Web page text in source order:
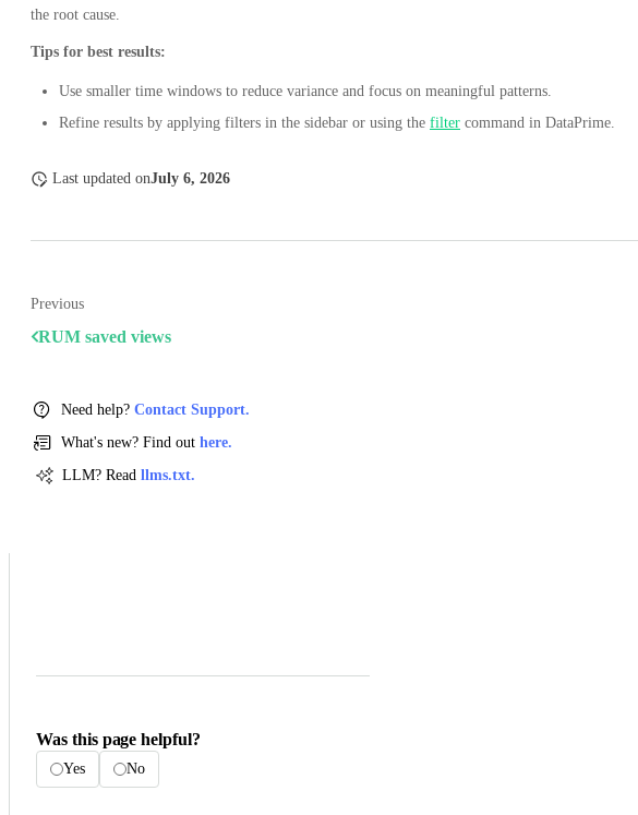
the root cause.
Tips for best results:
Use smaller time windows to reduce variance and focus on meaningful patterns.
Refine results by applying filters in the sidebar or using the filter command in DataPrime.
Last updated onJuly 6, 2026
Previous
RUM saved views
Need help? Contact Support.
What's new? Find out here.
LLM? Read llms.txt.
Was this page helpful?
Yes No